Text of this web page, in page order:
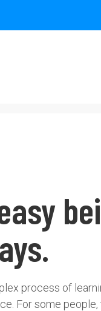
process of
For some